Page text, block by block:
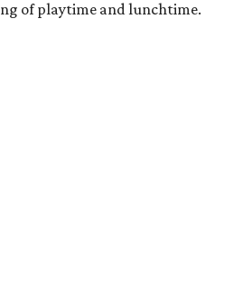
of playtime and lunchtime.